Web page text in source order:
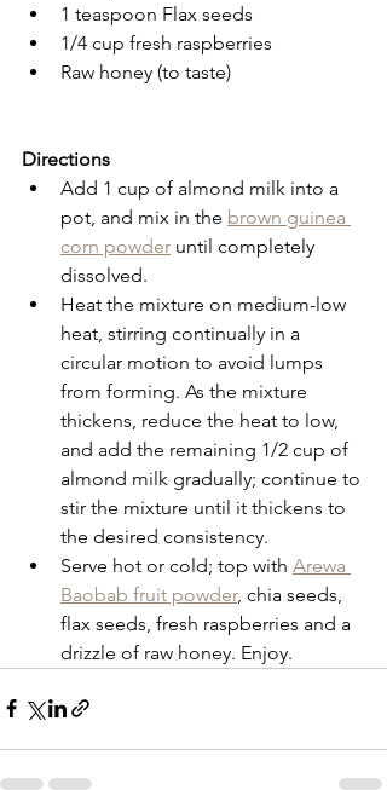
1 teaspoon Flax seeds
1/4 cup fresh raspberries
Raw honey (to taste)
Directions
Add 1 cup of almond milk into a
pot, and mix in the brown guinea
corn powder until completely
dissolved.
Heat the mixture on medium-low
heat, stirring continually in a
circular motion to avoid lumps
from forming. As the mixture
thickens, reduce the heat to low,
and add the remaining 1/2 cup of
almond milk gradually; continue to
stir the mixture until it thickens to
the desired consistency.
Serve hot or cold; top with Arewa
Baobab fruit powder, chia seeds,
flax seeds, fresh raspberries and a
drizzle of raw honey. Enjoy.